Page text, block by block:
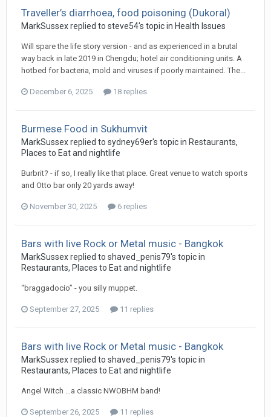
Traveller’s diarrhoea, food poisoning (Dukoral)
MarkSussex replied to steve54's topic in Health Issues
Will spare the life story version - and as experienced in a brutal
way back in late 2019 in Chengdu; hotel air conditioning units. A
hotbed for bacteria, mold and viruses if poorly maintained. The...
December 6, 2025 18 replies
Burmese Food in Sukhumvit
MarkSussex replied to sydney69er's topic in Restaurants,
Places to Eat and nightlife
Burbrit? - if so, I really like that place. Great venue to watch sports
and Otto bar only 20 yards away!
November 30, 2025 6 replies
Bars with live Rock or Metal music - Bangkok
MarkSussex replied to shaved_penis79's topic in
Restaurants, Places to Eat and nightlife
“braggadocio” - you silly muppet.
September 27, 2025 11 replies
Bars with live Rock or Metal music - Bangkok
MarkSussex replied to shaved_penis79's topic in
Restaurants, Places to Eat and nightlife
Angel Witch …a classic NWOBHM band!
September 26, 2025 11 replies